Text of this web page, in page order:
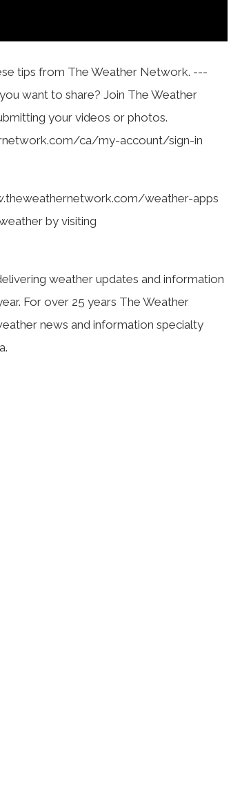
tips from The Weather Network. ---
want to share? Join The Weather
your videos or photos.
ca/my-account/sign-in
weather-apps
by visiting
weather updates and information
For over 25 years The Weather
news and information specialty